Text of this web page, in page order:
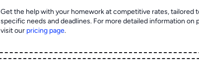
Get the help with your homework at competitive rates, tailored
specific needs and deadlines. For more detailed information on
visit our pricing page.